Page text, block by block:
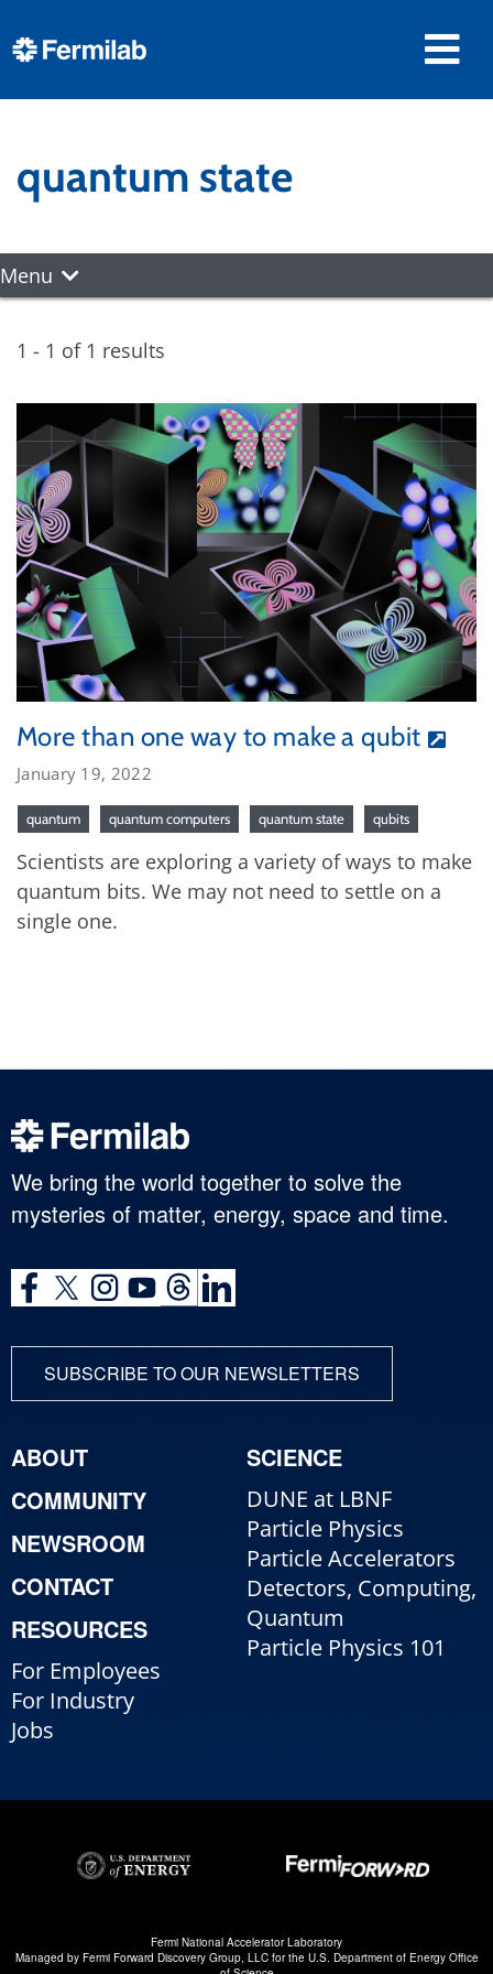
quantum state
Menu
1 - 1 of 1 results
More than one way to make a qubit
January 19, 2022
quantum quantum computers quantum state qubits
Scientists are exploring a variety of ways to make
quantum bits. We may not need to settle on a
single one.
We bring the world together to solve the
mysteries of matter, energy, space and time.
SUBSCRIBE TO OUR NEWSLETTERS
ABOUT
COMMUNITY
NEWSROOM
CONTACT
RESOURCES
For Employees
For Industry
Jobs
SCIENCE
DUNE at LBNF
Particle Physics
Particle Accelerators
Detectors, Computing,
Quantum
Particle Physics 101
Fermi National Accelerator Laboratory
Managed by Fermi Forward Discovery Group, LLCfor the U.S. Department of Energy Office